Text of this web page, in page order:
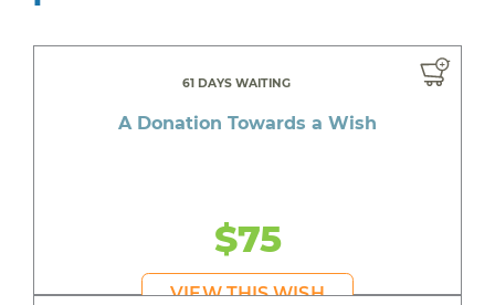
61 DAYS WAITING
A Donation Towards a Wish
$75
VIEW THIS WISH